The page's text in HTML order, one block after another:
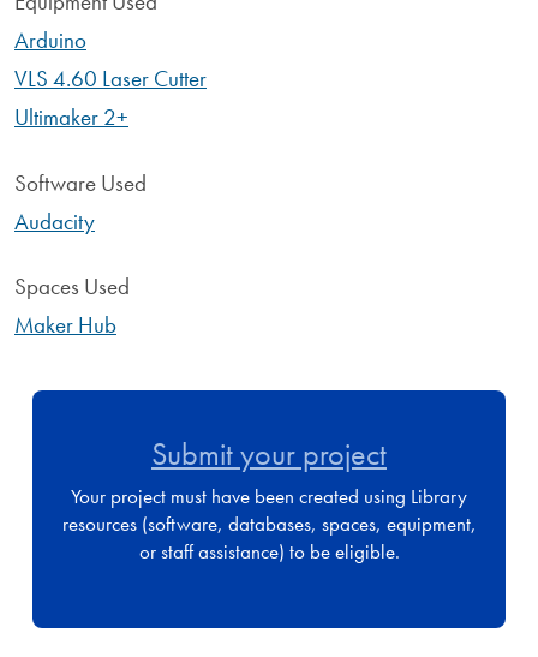
Arduino
VLS 4.60 Laser Cutter
Ultimaker 2+
Software Used
Audacity
Spaces Used
Maker Hub
Submit your project
Your project must have been created using Library
resources (software, databases, spaces, equipment,
or staff assistance) to be eligible.